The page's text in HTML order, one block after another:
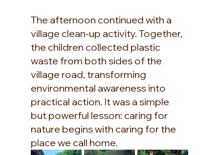
The afternoon continued with a
village clean-up activity. Together,
the children collected plastic
waste from both sides of the
village road, transforming
environmental awareness into
practical action. It was a simple
but powerful lesson: caring for
nature begins with caring for the
place we call home.